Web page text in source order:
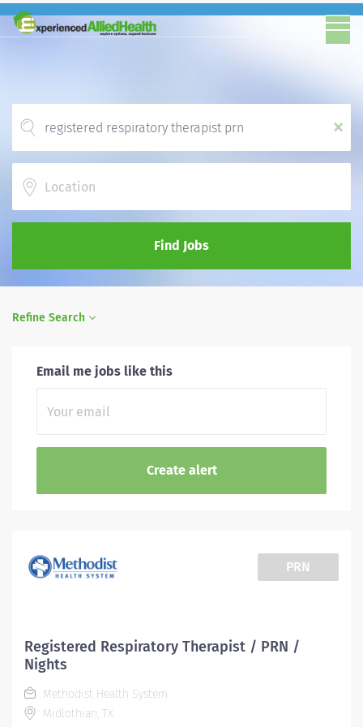
x
Find Jobs
Refine Search
Email me jobs like this
PRN
Registered Respiratory Therapist / PRN /
Nights
Methodist Health System
Midlothian, TX